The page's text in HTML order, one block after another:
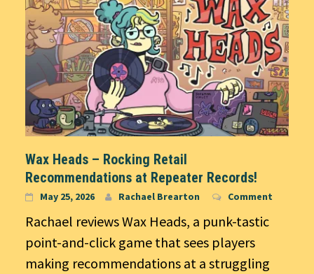
Wax Heads – Rocking Retail
Recommendations at Repeater Records!
May 25, 2026 Rachael Brearton Comment
Rachael reviews Wax Heads, a punk-tastic
point-and-click game that sees players
making recommendations at a struggling